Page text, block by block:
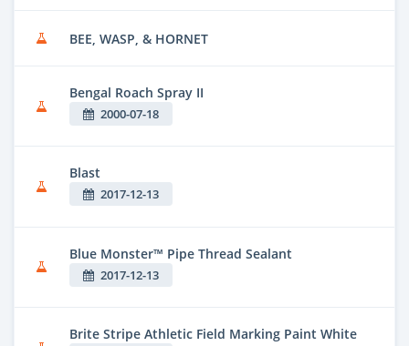
BEE, WASP, & HORNET
Bengal Roach Spray II
2000-07-18
Blast
2017-12-13
Blue Monster™ Pipe Thread Sealant
2017-12-13
Brite Stripe Athletic Field Marking Paint White